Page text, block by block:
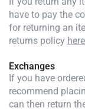
have to pay the
for returning an
returns policy here
Exchanges
If you have
recommend
can then return